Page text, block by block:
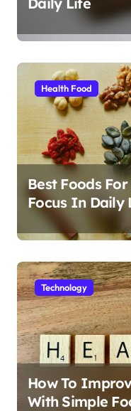
Health Food
Best Foods
Focus In Daily
Technology
How To
With Simple